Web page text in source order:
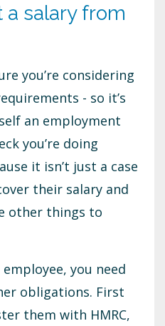
a salary from
you’re considering
- so it’s
an employment
you’re doing
it isn’t just a case
their salary and
other things to
you need
obligations. First
them with HMRC,